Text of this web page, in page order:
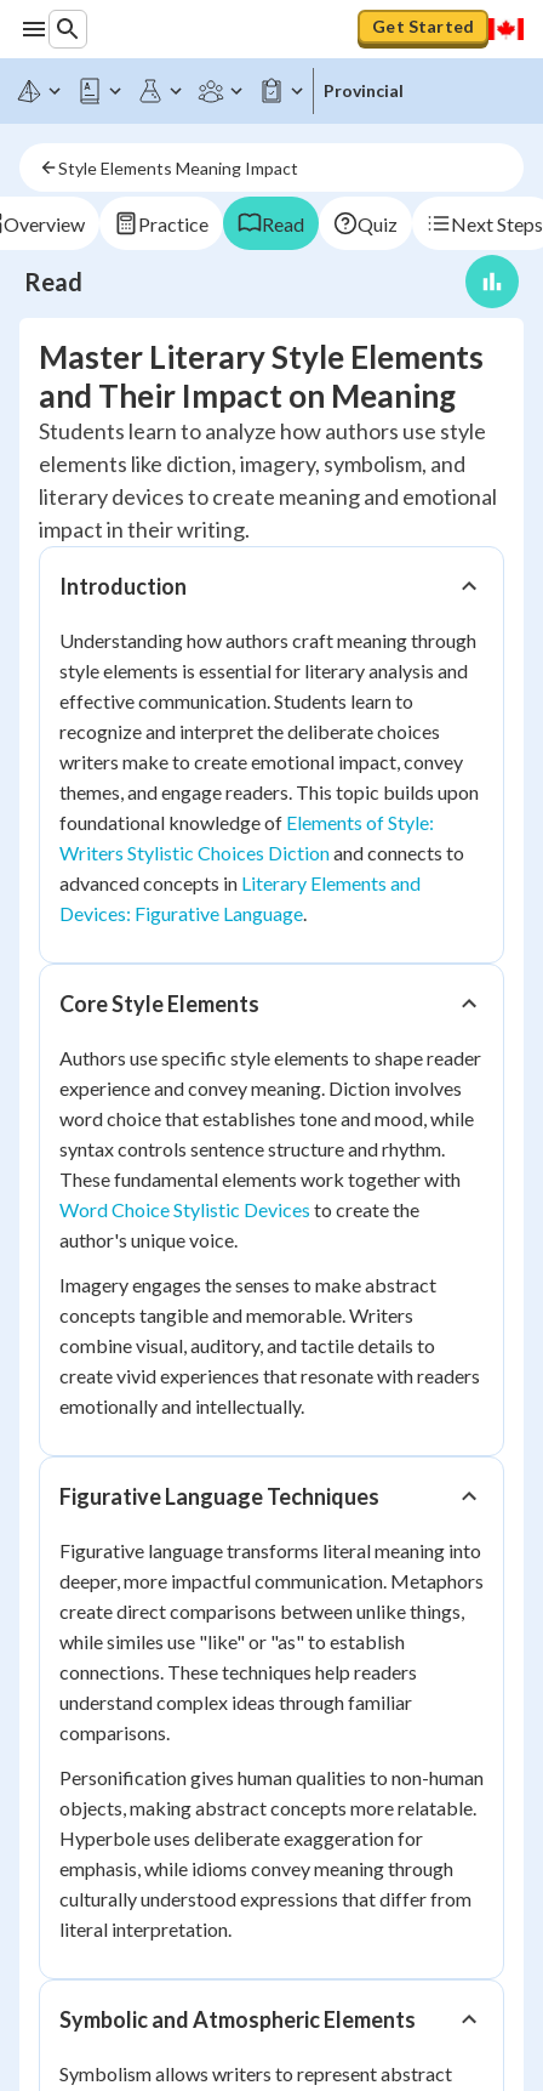
Get Started
Provincial
Style Elements Meaning Impact
Overview Practice Read Quiz Next Steps
Read
Master Literary Style Elements
and Their Impact on Meaning
Students learn to analyze how authors use style
elements like diction, imagery, symbolism, and
literary devices to create meaning and emotional
impact in their writing.
Introduction
Understanding how authors craft meaning through
style elements is essential for literary analysis and
effective communication. Students learn to
recognize and interpret the deliberate choices
writers make to create emotional impact, convey
themes, and engage readers. This topic builds upon
foundational knowledge of Elements of Style:
Writers Stylistic Choices Dictionand connects to
advanced concepts in Literary Elements and
Devices: Figurative Language.
Core Style Elements
Authors use specific style elements to shape reader
experience and convey meaning. Diction involves
word choice that establishes tone and mood, while
syntax controls sentence structure and rhythm.
These fundamental elements work together with
Word Choice Stylistic Devices to create the
author's unique voice.
Imagery engages the senses to make abstract
concepts tangible and memorable. Writers
combine visual, auditory, and tactile details to
create vivid experiences that resonate with readers
emotionally and intellectually.
Figurative Language Techniques
Figurative language transforms literal meaning into
deeper, more impactful communication. Metaphors
create direct comparisons between unlike things,
while similes use "like" or "as" to establish
connections. These techniques help readers
understand complex ideas through familiar
comparisons.
Personification gives human qualities to non-human
objects, making abstract concepts more relatable.
Hyperbole uses deliberate exaggeration for
emphasis, while idioms convey meaning through
culturally understood expressions that differ from
literal interpretation.
Symbolic and Atmospheric Elements
Symbolism allows writers to represent abstract